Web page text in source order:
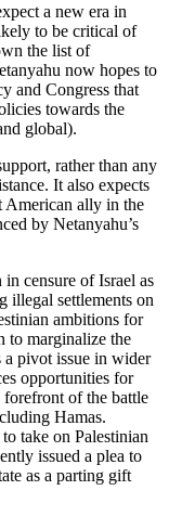
a new era in
to be critical of
the list of
now hopes to
and Congress that
towards the
global).
rather than any
It also expects
American ally in the
by Netanyahu’s
censure of Israel as
illegal settlements on
ambitions for
to marginalize the
a pivot issue in wider
opportunities for
forefront of the battle
Hamas.
take on Palestinian
issued a plea to
as a parting gift